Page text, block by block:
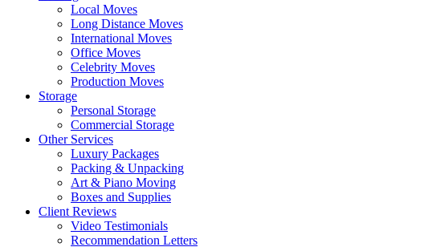
Local Moves
Long Distance Moves
International Moves
Office Moves
Celebrity Moves
Production Moves
Storage
Personal Storage
Commercial Storage
Other Services
Luxury Packages
Packing & Unpacking
Art & Piano Moving
Boxes and Supplies
Client Reviews
Video Testimonials
Recommendation Letters